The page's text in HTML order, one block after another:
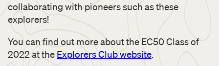
collaborating with pioneers such as these
explorers!
You can find out more about the EC50 Class of
2022 at the Explorers Club website.